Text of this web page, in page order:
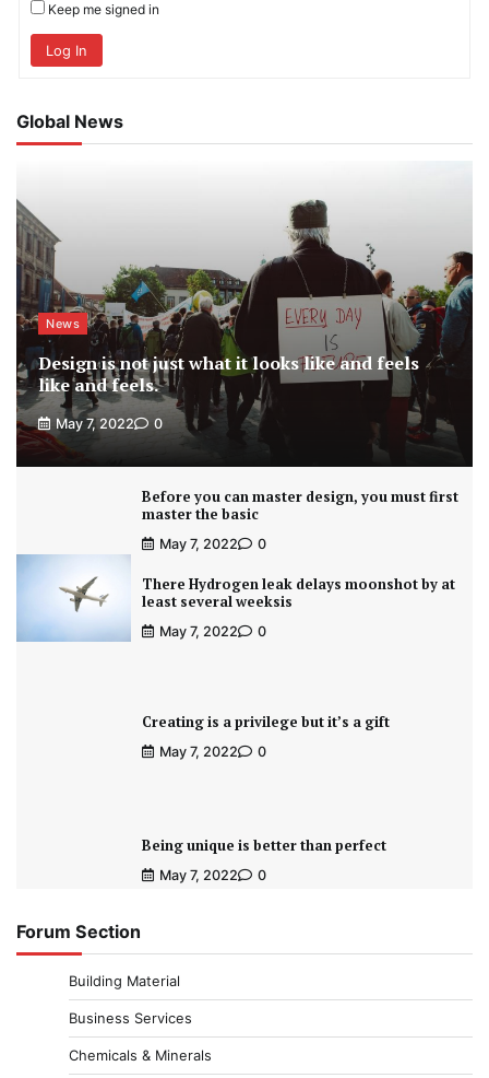
Keep me signed in
Log In
Global News
News
Design is not just what it looks like and feels
like and feels.
May 7, 2022 0
Before you can master design, you must first
master the basic
May 7, 2022 0
There Hydrogen leak delays moonshot by at
least several weeksis
May 7, 2022 0
Creating is a privilege but it’s a gift
May 7, 2022 0
Being unique is better than perfect
May 7, 2022 0
Forum Section
Building Material
Business Services
Chemicals & Minerals